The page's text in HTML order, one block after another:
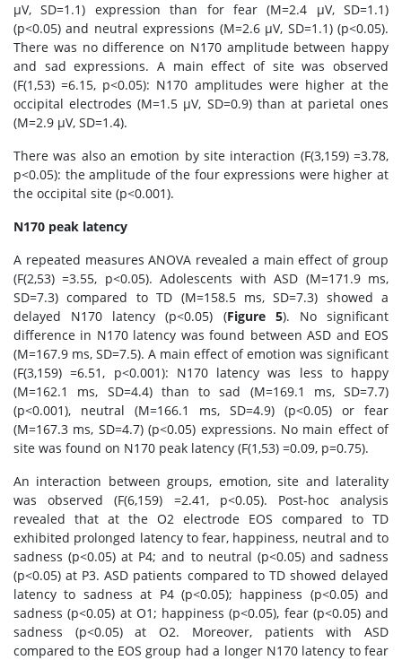
μV, SD=1.1) expression than for fear (M=2.4 μV, SD=1.1)
(p<0.05) and neutral expressions (M=2.6 μV, SD=1.1) (p<0.05).
There was no difference on N170 amplitude between happy
and sad expressions. A main effect of site was observed
(F(1,53) =6.15, p<0.05): N170 amplitudes were higher at the
occipital electrodes (M=1.5 μV, SD=0.9) than at parietal ones
(M=2.9 μV, SD=1.4).
There was also an emotion by site interaction (F(3,159) =3.78,
p<0.05): the amplitude of the four expressions were higher at
the occipital site (p<0.001).
N170 peak latency
A repeated measures ANOVA revealed a main effect of group
(F(2,53) =3.55, p<0.05). Adolescents with ASD (M=171.9 ms,
SD=7.3) compared to TD (M=158.5 ms, SD=7.3) showed a
delayed N170 latency (p<0.05) (Figure 5). No significant
difference in N170 latency was found between ASD and EOS
(M=167.9 ms, SD=7.5). A main effect of emotion was significant
(F(3,159) =6.51, p<0.001): N170 latency was less to happy
(M=162.1 ms, SD=4.4) than to sad (M=169.1 ms, SD=7.7)
(p<0.001), neutral (M=166.1 ms, SD=4.9) (p<0.05) or fear
(M=167.3 ms, SD=4.7) (p<0.05) expressions. No main effect of
site was found on N170 peak latency (F(1,53) =0.09, p=0.75).
An interaction between groups, emotion, site and laterality
was observed (F(6,159) =2.41, p<0.05). Post-hoc analysis
revealed that at the O2 electrode EOS compared to TD
exhibited prolonged latency to fear, happiness, neutral and to
sadness (p<0.05) at P4; and to neutral (p<0.05) and sadness
(p<0.05) at P3. ASD patients compared to TD showed delayed
latency to sadness at P4 (p<0.05); happiness (p<0.05) and
sadness (p<0.05) at O1; happiness (p<0.05), fear (p<0.05) and
sadness (p<0.05) at O2. Moreover, patients with ASD
compared to the EOS group had a longer N170 latency to fear